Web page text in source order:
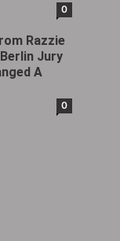
0
Razzie
Jury
A
0